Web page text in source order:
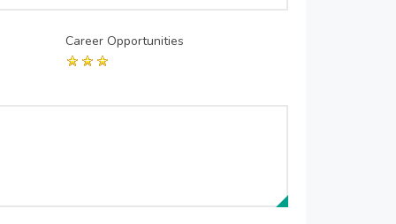
Career Opportunities